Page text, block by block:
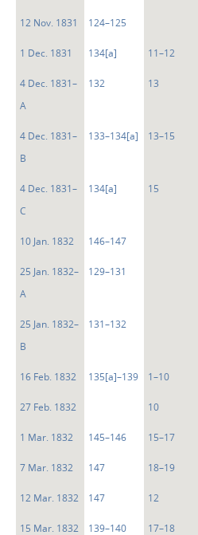
12 Nov. 1831 124–125
1 Dec. 1831 134[a] 11–12
4 Dec. 1831–
A
132 13
4 Dec. 1831–
B
133–134[a] 13–15
4 Dec. 1831–
C
134[a] 15
10 Jan. 1832 146–147
25 Jan. 1832–
A
129–131
25 Jan. 1832–
B
131–132
16 Feb. 1832 135[a]–139 1–10
27 Feb. 1832 10
1 Mar. 1832 145–146 15–17
7 Mar. 1832 147 18–19
12 Mar. 1832 147 12
15 Mar. 1832 139–140 17–18